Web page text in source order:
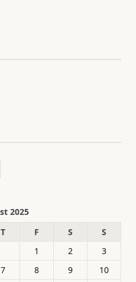
2025
T F S
S
1
2
3
7 8 9
10